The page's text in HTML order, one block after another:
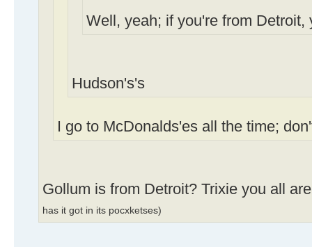
Well, yeah; if you're from Detroit,
Hudson's's
I go to McDonalds'es all the time;
Gollum is from Detroit? Trixie you all
has it got in its pocxketses)